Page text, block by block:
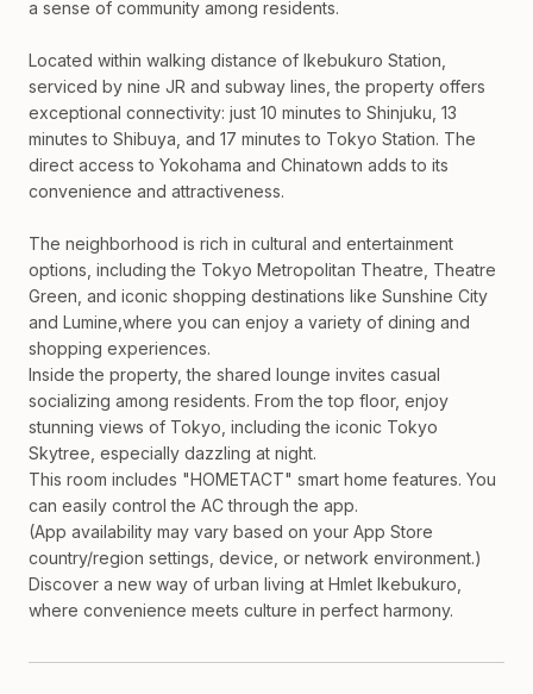
a sense of community among residents.
Located within walking distance of Ikebukuro Station,
serviced by nine JR and subway lines, the property offers
exceptional connectivity: just 10 minutes to Shinjuku, 13
minutes to Shibuya, and 17 minutes to Tokyo Station. The
direct access to Yokohama and Chinatown adds to its
convenience and attractiveness.
The neighborhood is rich in cultural and entertainment
options, including the Tokyo Metropolitan Theatre, Theatre
Green, and iconic shopping destinations like Sunshine City
and Lumine,where you can enjoy a variety of dining and
shopping experiences.
Inside the property, the shared lounge invites casual
socializing among residents. From the top floor, enjoy
stunning views of Tokyo, including the iconic Tokyo
Skytree, especially dazzling at night.
This room includes "HOMETACT" smart home features. You
can easily control the AC through the app.
(App availability may vary based on your App Store
country/region settings, device, or network environment.)
Discover a new way of urban living at Hmlet Ikebukuro,
where convenience meets culture in perfect harmony.